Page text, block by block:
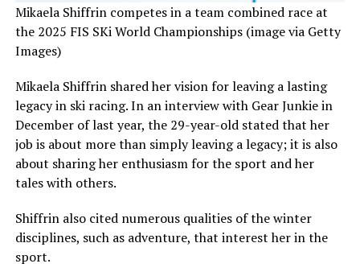
Mikaela Shiffrin competes in a team combined race at
the 2025 FIS SKi World Championships (image via Getty
Images)
Mikaela Shiffrin shared her vision for leaving a lasting
legacy in ski racing. In an interview with Gear Junkie in
December of last year, the 29-year-old stated that her
job is about more than simply leaving a legacy; it is also
about sharing her enthusiasm for the sport and her
tales with others.
Shiffrin also cited numerous qualities of the winter
disciplines, such as adventure, that interest her in the
sport.